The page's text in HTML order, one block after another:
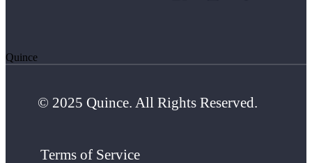
Quince
© 2025 Quince. All Rights Reserved.
Terms of Service